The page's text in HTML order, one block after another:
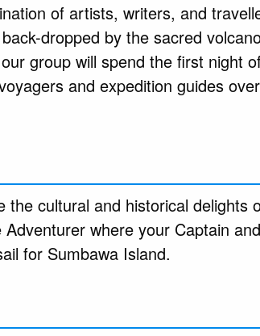
of artists, writers, and
dropped by the sacred
group will spend the first night
and expedition guides
cultural and historical delights
where your Captain
for Sumbawa Island.